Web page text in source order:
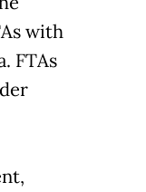
with
FTAs